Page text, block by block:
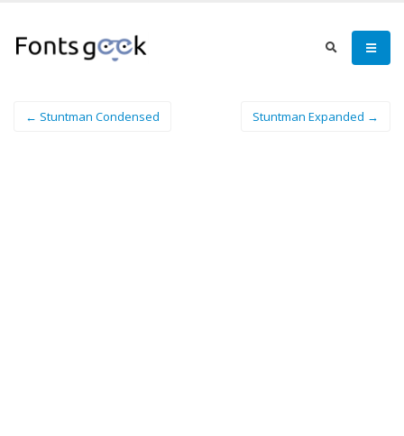
← Stuntman Condensed Stuntman Expanded →